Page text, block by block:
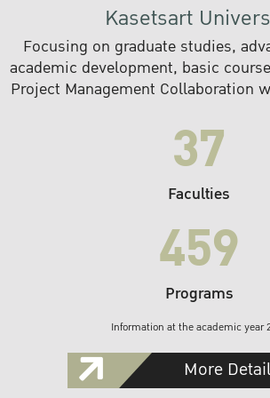
Kasetsart
Focusing on graduate studies,
academic development, basic
Project Management Collaboration
37
Faculties
459
Programs
Information at the academic year
More